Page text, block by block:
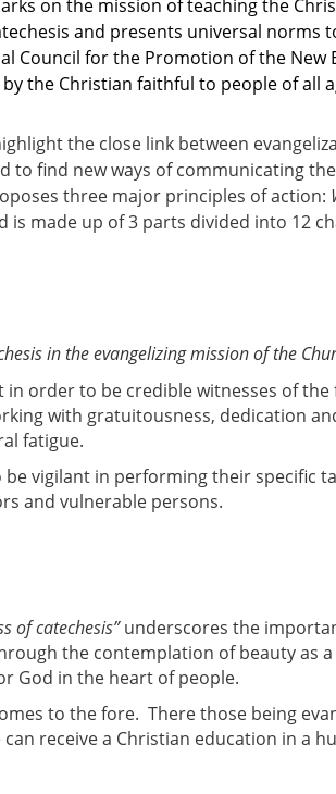
on the mission of teaching the
and presents universal norms
Council for the Promotion of the New
the Christian faithful to people of all
the close link between
to find new ways of communicating
three major principles of action:
is made up of 3 parts divided into 12
in the evangelizing mission of the
order to be credible witnesses of the
with gratuitousness, dedication
fatigue.
be vigilant in performing their specific
and vulnerable persons.
of catechesis”underscores the
the contemplation of beauty as
God in the heart of people.
to the fore. There those being
receive a Christian education in a